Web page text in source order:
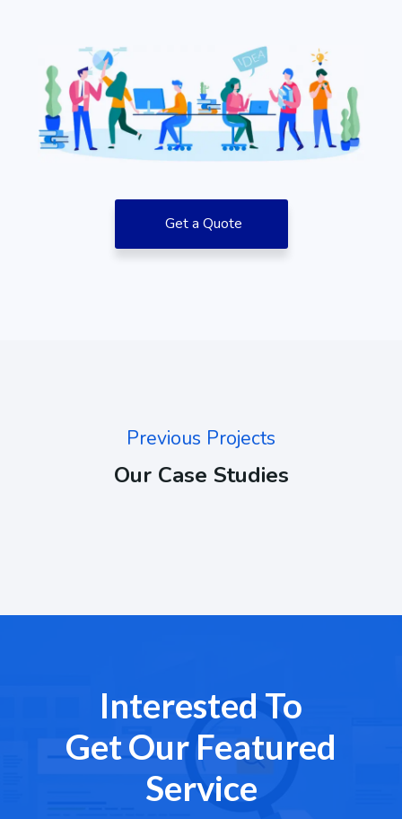
Get a Quote
Previous Projects
Our Case Studies
Interested To
Get Our Featured
Service